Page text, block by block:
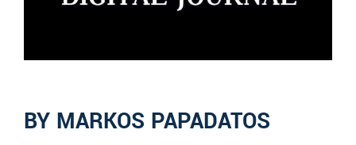
BY MARKOS PAPADATOS